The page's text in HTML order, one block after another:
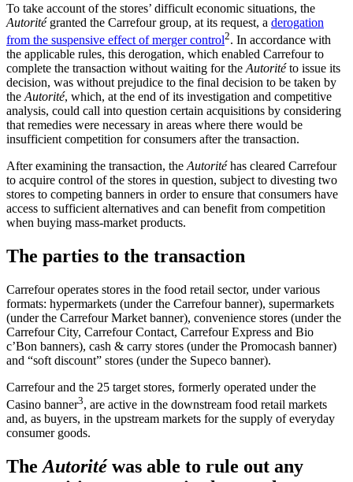
To take account of the stores’ difficult economic situations, the
Autoritégranted the Carrefour group, at its request, a derogation
from the suspensive effect of merger control2. In accordance with
the applicable rules, this derogation, which enabled Carrefour to
complete the transaction without waiting for the Autoritéto issue its
decision, was without prejudice to the final decision to be taken by
the Autorité, which, at the end of its investigation and competitive
analysis, could call into question certain acquisitions by considering
that remedies were necessary in areas where there would be
insufficient competition for consumers after the transaction.
After examining the transaction, the Autoritéhas cleared Carrefour
to acquire control of the stores in question, subject to divesting two
stores to competing banners in order to ensure that consumers have
access to sufficient alternatives and can benefit from competition
when buying mass-market products.
The parties to the transaction
Carrefour operates stores in the food retail sector, under various
formats: hypermarkets (under the Carrefour banner), supermarkets
(under the Carrefour Market banner), convenience stores (under the
Carrefour City, Carrefour Contact, Carrefour Express and Bio
c’Bon banners), cash & carry stores (under the Promocash banner)
and “soft discount” stores (under the Supeco banner).
Carrefour and the 25 target stores, formerly operated under the
Casino banner3, are active in the downstream food retail markets
and, as buyers, in the upstream markets for the supply of everyday
consumer goods.
The Autoritéwas able to rule out any